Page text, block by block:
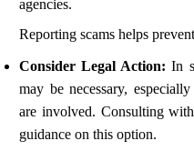
agencies.
Reporting scams helps
Consider Legal Action: In
may be necessary,
are involved. Consulting
guidance on this option.